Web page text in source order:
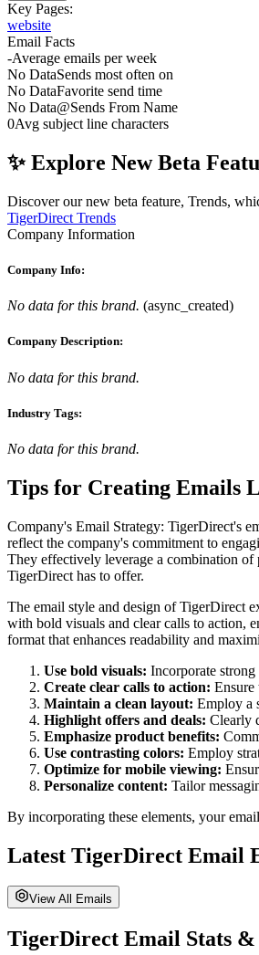
Key Pages:
website
Email Facts
-Average emails per week
No DataSends most often on
No DataFavorite send time
No Data@Sends From Name
0Avg subject line characters
✨ Explore New Beta
Discover our new beta feature, Trends,
TigerDirect Trends
Company Information
Company Info:
No data for this brand. (async_created)
Company Description:
No data for this brand.
Industry Tags:
No data for this brand.
Tips for Creating Emails
Company's Email Strategy: TigerDirect's
reflect the company's commitment to
They effectively leverage a combination of
TigerDirect has to offer.
The email style and design of TigerDirect
with bold visuals and clear calls to action,
format that enhances readability and
Use bold visuals: Incorporate
Create clear calls to action: Ensure
Maintain a clean layout: Employ a
Highlight offers and deals: Clearly
Emphasize product benefits:
Use contrasting colors: Employ
Optimize for mobile viewing:
Personalize content: Tailor
By incorporating these elements, your
Latest TigerDirect Email
View All Emails
TigerDirect Email Stats &